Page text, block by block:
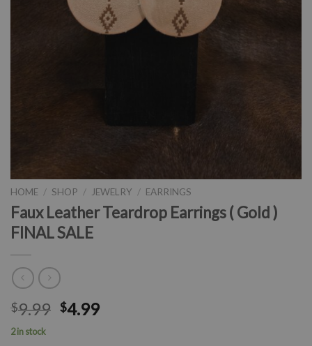
HOME / SHOP / JEWELRY / EARRINGS
Faux Leather Teardrop Earrings ( Gold )
FINAL SALE
$9.99 $4.99
2 in stock